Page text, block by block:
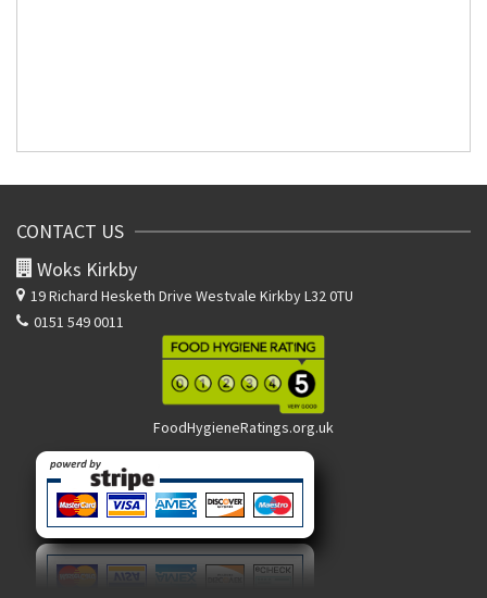
CONTACT US
Woks Kirkby
19 Richard Hesketh Drive Westvale Kirkby L32 0TU
0151 549 0011
FoodHygieneRatings.org.uk